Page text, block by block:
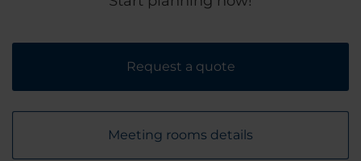
Request a quote
Meeting rooms details